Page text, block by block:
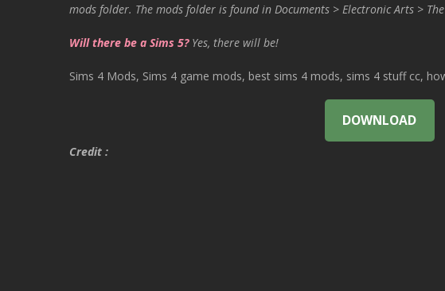
mods folder. The mods folder is found in Documents > Electronic Arts >
Will there be a Sims 5? Yes, there will be!
Sims 4 Mods, Sims 4 game mods, best sims 4 mods, sims 4 stuff cc,
DOWNLOAD
Credit :